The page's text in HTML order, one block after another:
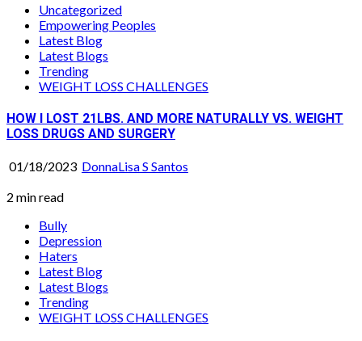
Uncategorized
Empowering Peoples
Latest Blog
Latest Blogs
Trending
WEIGHT LOSS CHALLENGES
HOW I LOST 21LBS. AND MORE NATURALLY VS. WEIGHT
LOSS DRUGS AND SURGERY
01/18/2023 DonnaLisa S Santos
2 min read
Bully
Depression
Haters
Latest Blog
Latest Blogs
Trending
WEIGHT LOSS CHALLENGES